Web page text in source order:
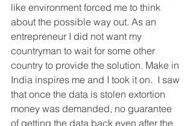
like environment forced me to think
about the possible way out. As an
entrepreneur I did not want my
countryman to wait for some other
country to provide the solution. Make in
India inspires me and I took it on.  I saw
that once the data is stolen extortion
money was demanded, no guarantee
of getting the data back even after the